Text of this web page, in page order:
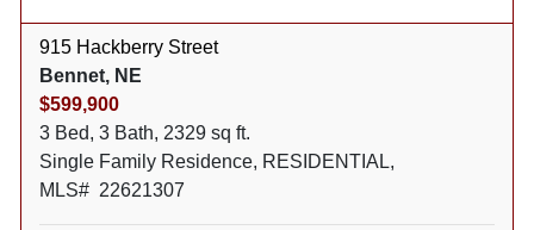
915 Hackberry Street
Bennet, NE
$599,900
3 Bed, 3 Bath, 2329 sq ft.
Single Family Residence, RESIDENTIAL,
MLS# 22621307